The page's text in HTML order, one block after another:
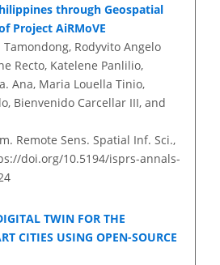
through Geospatial
Project AiRMoVE
Tamondong, Rodyvito Angelo
Recto, Katelene Panlilio,
Ana, Maria Louella Tinio,
Bienvenido Carcellar III, and
Remote Sens. Spatial Inf. Sci.,
doi.org/10.5194/isprs-annals-
TWIN FOR THE
CITIES USING OPEN-SOURCE